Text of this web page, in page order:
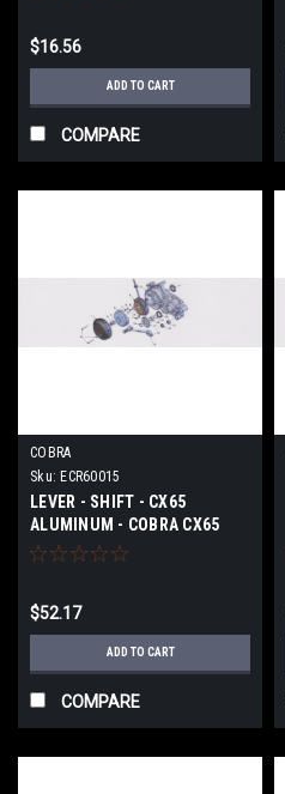
$16.56
ADD TO CART
COMPARE
COBRA
Sku: ECR60015
LEVER - SHIFT - CX65
ALUMINUM - COBRA CX65
2015-2024
$52.17
ADD TO CART
COMPARE